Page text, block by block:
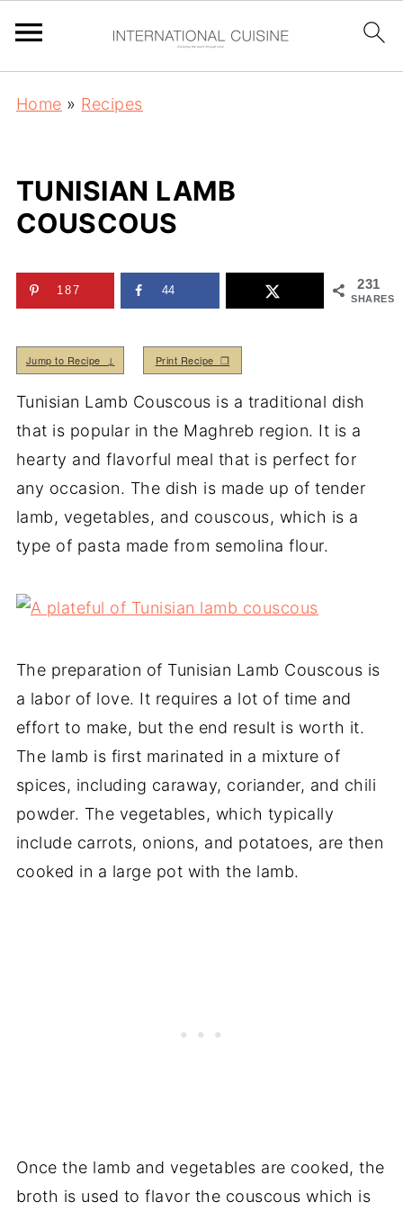
Home » Recipes
TUNISIAN LAMB
COUSCOUS
231
SHARES
187 44
Jump to Recipe ↓ Print Recipe ❒
Tunisian Lamb Couscous is a traditional dish
that is popular in the Maghreb region. It is a
hearty and flavorful meal that is perfect for
any occasion. The dish is made up of tender
lamb, vegetables, and couscous, which is a
type of pasta made from semolina flour.
The preparation of Tunisian Lamb Couscous is
a labor of love. It requires a lot of time and
effort to make, but the end result is worth it.
The lamb is first marinated in a mixture of
spices, including caraway, coriander, and chili
powder. The vegetables, which typically
include carrots, onions, and potatoes, are then
cooked in a large pot with the lamb.
Once the lamb and vegetables are cooked, the
broth is used to flavor the couscous which is